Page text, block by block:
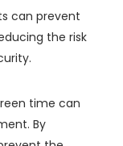
can prevent
the risk
time can
By